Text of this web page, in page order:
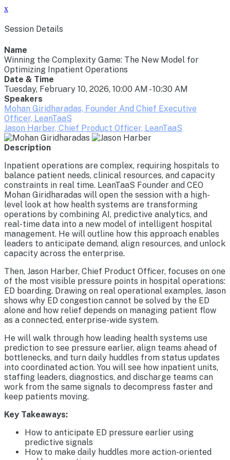
x
Session Details
Name
Winning the Complexity Game: The New Model for
Optimizing Inpatient Operations
Date & Time
Tuesday, February 10, 2026, 10:00 AM - 10:30 AM
Speakers
Mohan Giridharadas, Founder And Chief Executive
Officer, LeanTaaS
Jason Harber, Chief Product Officer, LeanTaaS
Description
Inpatient operations are complex, requiring hospitals to
balance patient needs, clinical resources, and capacity
constraints in real time. LeanTaaS Founder and CEO
Mohan Giridharadas will open the session with a high-
level look at how health systems are transforming
operations by combining AI, predictive analytics, and
real-time data into a new model of intelligent hospital
management. He will outline how this approach enables
leaders to anticipate demand, align resources, and unlock
capacity across the enterprise.
Then, Jason Harber, Chief Product Officer, focuses on one
of the most visible pressure points in hospital operations:
ED boarding. Drawing on real operational examples, Jason
shows why ED congestion cannot be solved by the ED
alone and how relief depends on managing patient flow
as a connected, enterprise-wide system.
He will walk through how leading health systems use
prediction to see pressure earlier, align teams ahead of
bottlenecks, and turn daily huddles from status updates
into coordinated action. You will see how inpatient units,
staffing leaders, diagnostics, and discharge teams can
work from the same signals to decompress faster and
keep patients moving.
Key Takeaways:
How to anticipate ED pressure earlier using
predictive signals
How to make daily huddles more action-oriented